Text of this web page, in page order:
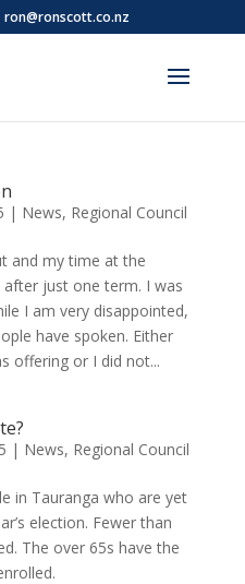
ron@ronscott.co.nz
| News, Regional Council
and my time at the
after just one term. I was
I am very disappointed,
have spoken. Either
offering or I did not...
| News, Regional Council
in Tauranga who are yet
election. Fewer than
The over 65s have the